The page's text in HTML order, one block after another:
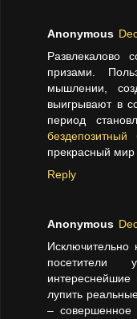
Anonymous
Развлекалово
призами.
мышлении,
выигрывают в
период
прекрасный мир
Reply
Anonymous
Исключительно
посетители
лупить
– совершенное